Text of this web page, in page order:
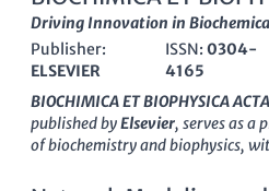
updated in the rapidly evolving
will find this journal a valuable
global community of scientists.
various domains, including
biochemistry, and drug discovery.
factorreflecting its prominent
multiple categories—including
Biochemistry, and Computer
a vital resource for researchers,
alike. The journal embraces a
insight into the interactions within
GENERAL SUBJECTS
Driving Innovation in
Publisher:
ELSEVIER
ISSN:0304-
4165
BIOCHIMICA ET BIOPHYSICA
published byElsevier, serves as a
of biochemistry and biophysics,